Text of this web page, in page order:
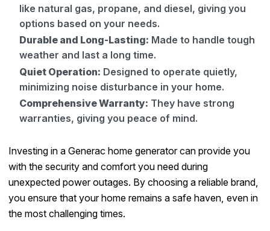
like natural gas, propane, and diesel, giving you
options based on your needs.
Durable and Long-Lasting: Made to handle tough
weather and last a long time.
Quiet Operation: Designed to operate quietly,
minimizing noise disturbance in your home.
Comprehensive Warranty: They have strong
warranties, giving you peace of mind.
Investing in a Generac home generator can provide you
with the security and comfort you need during
unexpected power outages. By choosing a reliable brand,
you ensure that your home remains a safe haven, even in
the most challenging times.